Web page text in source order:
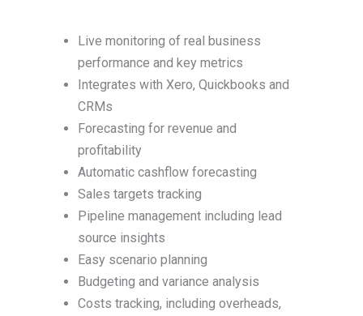
Live monitoring of real business
performance and key metrics
Integrates with Xero, Quickbooks and
CRMs
Forecasting for revenue and
profitability
Automatic cashflow forecasting
Sales targets tracking
Pipeline management including lead
source insights
Easy scenario planning
Budgeting and variance analysis
Costs tracking, including overheads,